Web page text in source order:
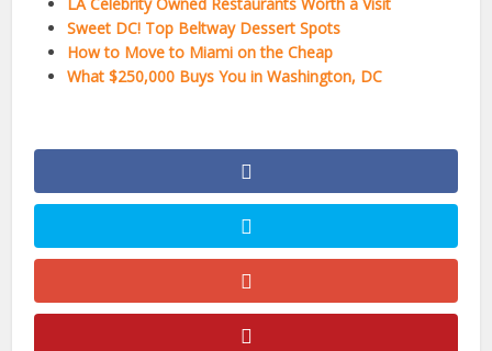
Sweet DC! Top Beltway Dessert Spots
How to Move to Miami on the Cheap
What $250,000 Buys You in Washington, DC